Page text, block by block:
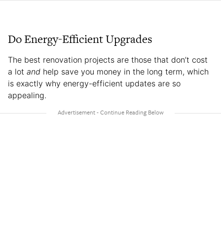
Do Energy-Efficient Upgrades
The best renovation projects are those that don’t cost
a lot and help save you money in the long term, which
is exactly why energy-efficient updates are so
appealing.